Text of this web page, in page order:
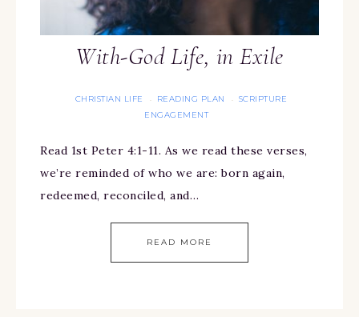
With-God Life, in Exile
CHRISTIAN LIFE · READING PLAN · SCRIPTURE
ENGAGEMENT
Read 1st Peter 4:1-11. As we read these verses,
we’re reminded of who we are: born again,
redeemed, reconciled, and…
READ MORE